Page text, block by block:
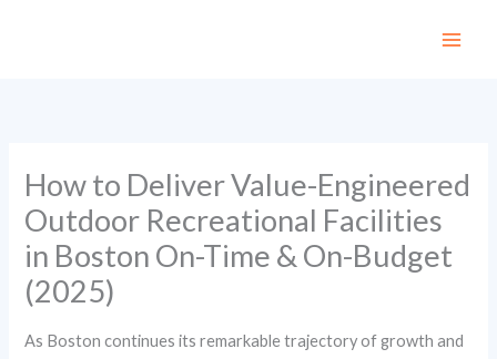
How to Deliver Value-Engineered
Outdoor Recreational Facilities
in Boston On-Time & On-Budget
(2025)
As Boston continues its remarkable trajectory of growth and